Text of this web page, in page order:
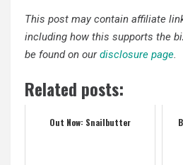
This post may contain affiliate
including how this supports the
be found on ourdisclosure page
Related posts:
Out Now: Snailbutter